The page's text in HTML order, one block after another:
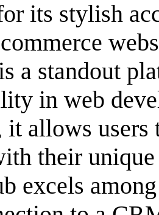
its stylish
a standout
in web
it allows
their
excels